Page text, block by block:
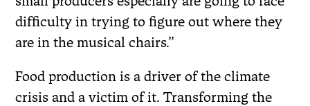
difficulty in trying to figure out where they
are in the musical chairs.”
Food production is a driver of the climate
crisis and a victim of it. Transforming the